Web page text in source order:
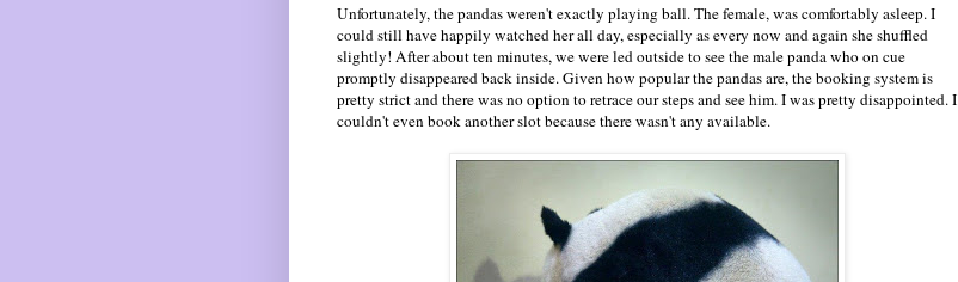
Unfortunately, the pandas weren't exactly playing ball. The female, was comfortably asleep. I
could still have happily watched her all day, especially as every now and again she shuffled
slightly! After about ten minutes, we were led outside to see the male panda who on cue
promptly disappeared back inside. Given how popular the pandas are, the booking system is
pretty strict and there was no option to retrace our steps and see him. I was pretty disappointed. I
couldn't even book another slot because there wasn't any available.